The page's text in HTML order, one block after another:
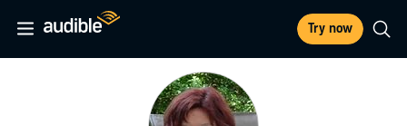
Try now